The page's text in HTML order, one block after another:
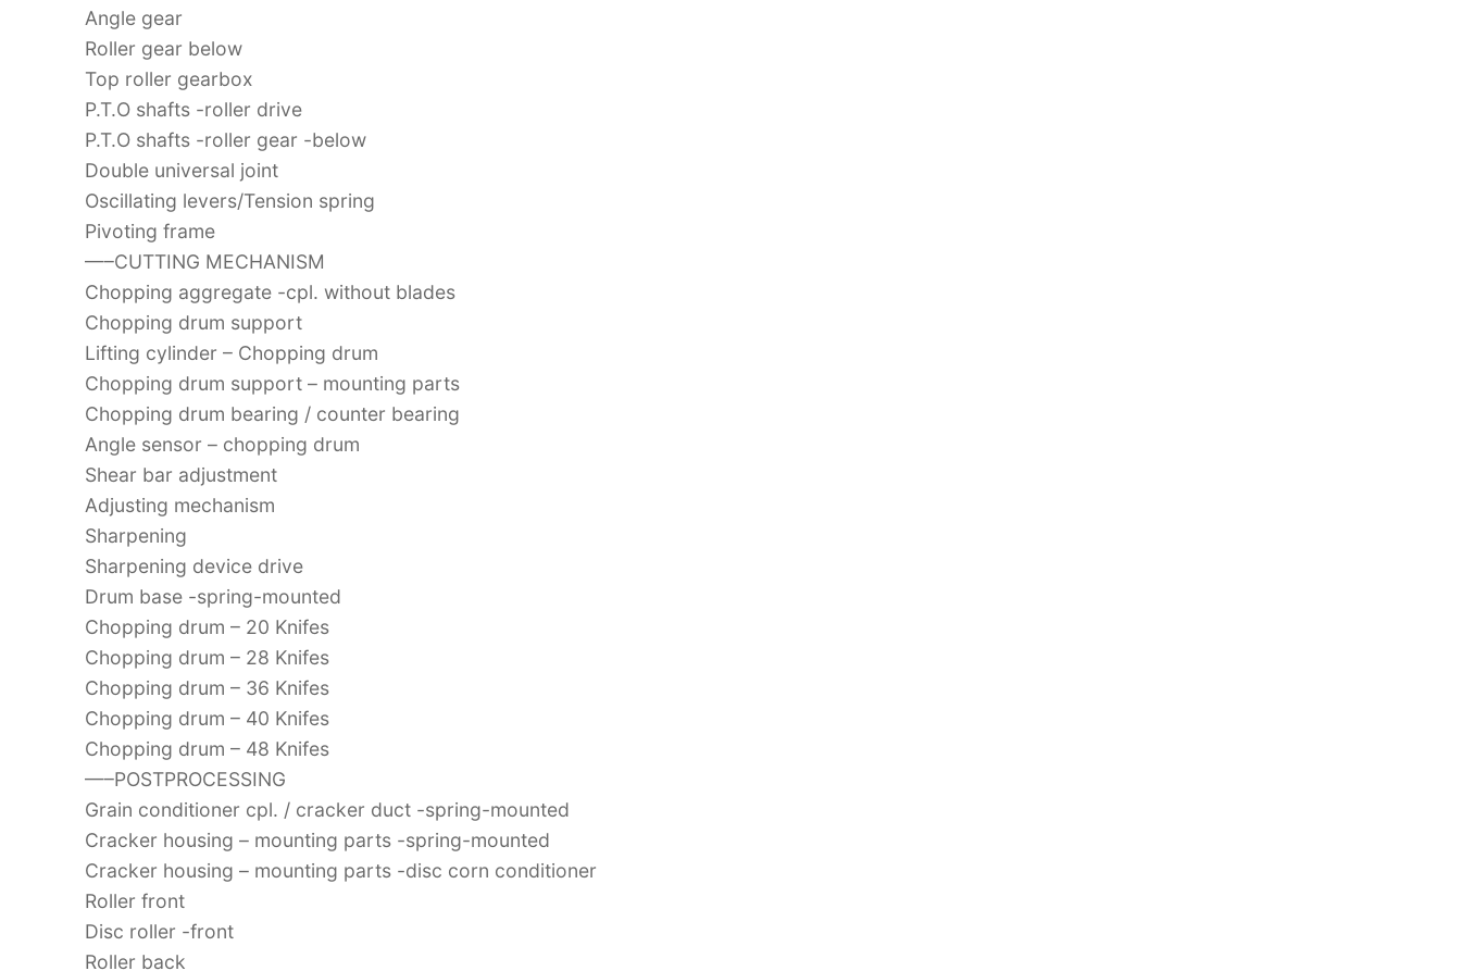
Angle gear
Roller gear below
Top roller gearbox
P.T.O shafts -roller drive
P.T.O shafts -roller gear -below
Double universal joint
Oscillating levers/Tension spring
Pivoting frame
—–CUTTING MECHANISM
Chopping aggregate -cpl. without blades
Chopping drum support
Lifting cylinder – Chopping drum
Chopping drum support – mounting parts
Chopping drum bearing / counter bearing
Angle sensor – chopping drum
Shear bar adjustment
Adjusting mechanism
Sharpening
Sharpening device drive
Drum base -spring-mounted
Chopping drum – 20 Knifes
Chopping drum – 28 Knifes
Chopping drum – 36 Knifes
Chopping drum – 40 Knifes
Chopping drum – 48 Knifes
—–POSTPROCESSING
Grain conditioner cpl. / cracker duct -spring-mounted
Cracker housing – mounting parts -spring-mounted
Cracker housing – mounting parts -disc corn conditioner
Roller front
Disc roller -front
Roller back